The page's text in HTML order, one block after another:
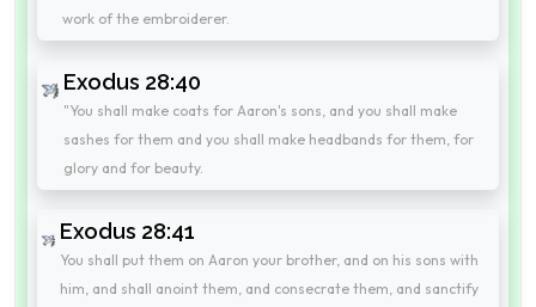
work of the embroiderer.
Exodus 28:40
"You shall make coats for Aaron's sons, and you shall make
sashes for them and you shall make headbands for them, for
glory and for beauty.
Exodus 28:41
You shall put them on Aaron your brother, and on his sons with
him, and shall anoint them, and consecrate them, and sanctify